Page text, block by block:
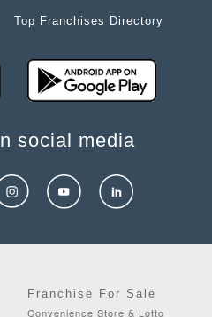
Top Franchises Directory
social media
Franchise For Sale
Convenience Store & Lotto